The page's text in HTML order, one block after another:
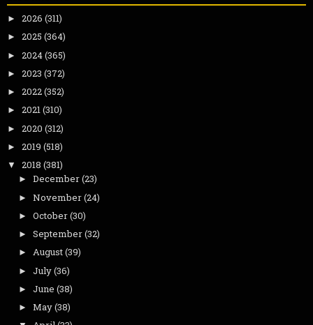
► 2026 (311)
► 2025 (364)
► 2024(365)
► 2023 (372)
► 2022(352)
► 2021(310)
► 2020 (312)
► 2019 (518)
▼ 2018 (381)
► December(23)
► November(24)
► October(30)
► September(32)
► August(39)
► July(36)
► June (38)
► May(38)